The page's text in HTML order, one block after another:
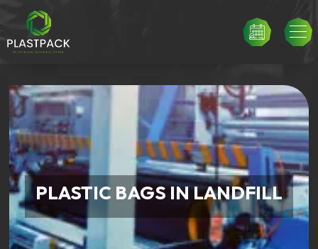
PLASTIC BAGS IN LANDFILL